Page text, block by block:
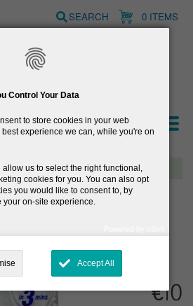
Control Your Data
to store cookies in your web
experience we can, while you're on
us to select the right functional,
cookies for you. You can also opt
you would like to consent to, by
your on-site experience.
how we use your data, where your
your preferences, and more. If you still
way your data is processed, you can
Accept All
to
content
0 ITEMS
SEARCH
on orders over €40
Nasal Spray
€10